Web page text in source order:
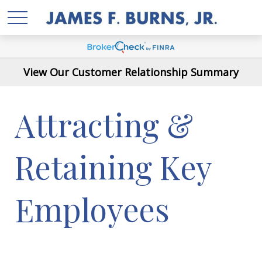
View Our Customer Relationship Summary
Attracting &
Retaining Key
Employees